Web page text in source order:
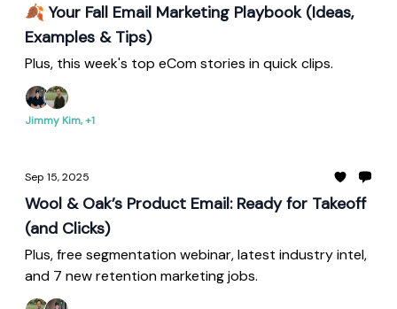
🍂 Your Fall Email Marketing Playbook (Ideas,
Examples & Tips)
Plus, this week's top eCom stories in quick clips.
Jimmy Kim, +1
Sep 15, 2025
Wool & Oak’s Product Email: Ready for Takeoff
(and Clicks)
Plus, free segmentation webinar, latest industry intel,
and 7 new retention marketing jobs.